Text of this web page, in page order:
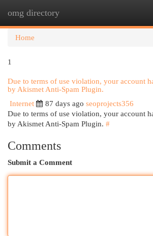
omg directory
Home
1
Due to terms of use violation, your account
by Akismet Anti-Spam Plugin.
Internet
87 days ago seoprojects356
Due to terms of use violation, your account
by Akismet Anti-Spam Plugin. #
Comments
Submit a Comment